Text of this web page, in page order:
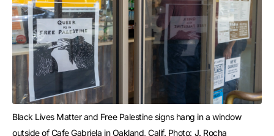
Black Lives Matter and Free Palestine signs hang in a window
outside of Cafe Gabriela in Oakland, Calif. Photo: J. Rocha